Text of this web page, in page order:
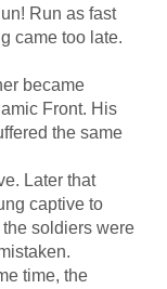
Run as fast
came too late.
became
Front. His
the same
Later that
captive to
soldiers were
time, the